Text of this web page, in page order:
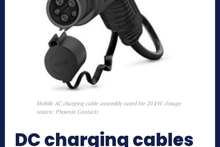
Mobile AC charging cable assembly rated for 20 kW. (Image
source: Phoenix Contact)
DC charging cables